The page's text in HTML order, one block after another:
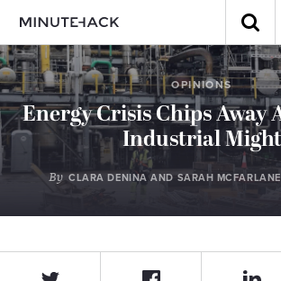
OPINIONS
Energy Crisis Chips Away
Industrial Might
By CLARA DENINA AND SARAH MCFARLANE